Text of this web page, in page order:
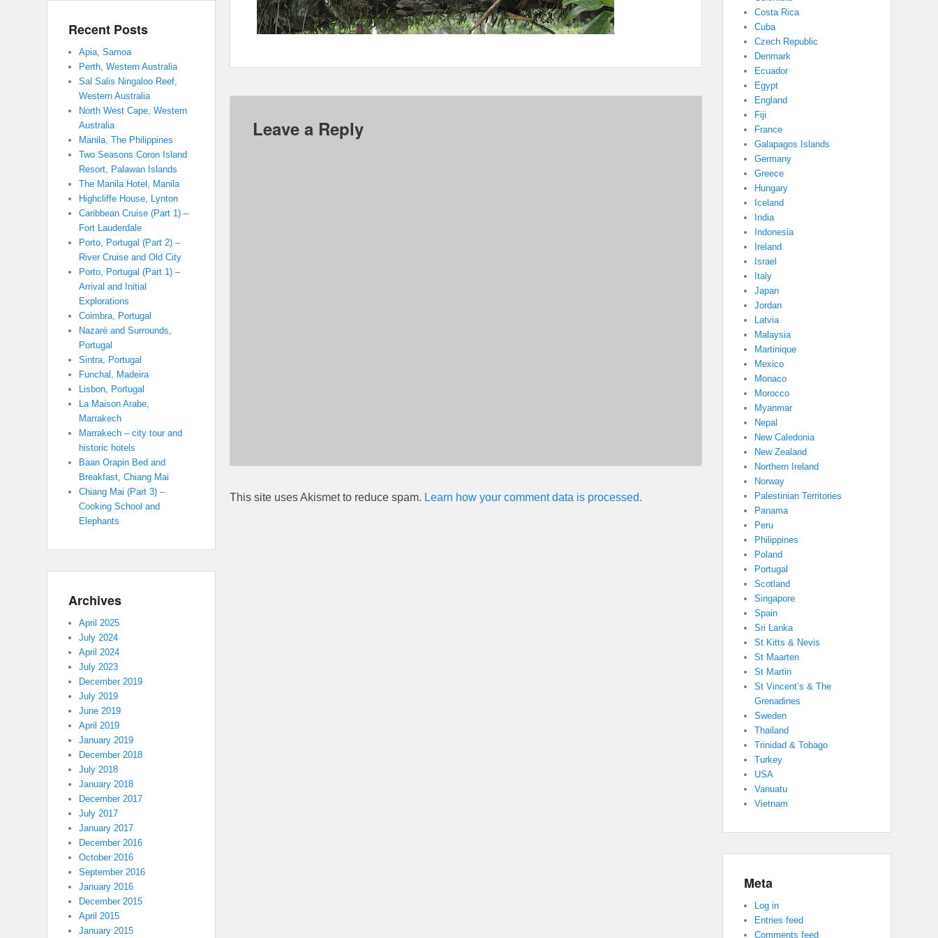
Leave a Reply
This site uses Akismet to reduce spam. Learn how your comment data is processed.
Costa Rica
Cuba
Czech Republic
Denmark
Ecuador
Egypt
England
Fiji
France
Galapagos Islands
Germany
Greece
Hungary
Iceland
India
Indonesia
Ireland
Israel
Italy
Japan
Jordan
Latvia
Malaysia
Martinique
Mexico
Monaco
Morocco
Myanmar
Nepal
New Caledonia
New Zealand
Northern Ireland
Norway
Palestinian Territories
Panama
Peru
Philippines
Poland
Portugal
Scotland
Singapore
Spain
Sri Lanka
St Kitts & Nevis
St Maarten
St Martin
St Vincent’s & The
Grenadines
Sweden
Thailand
Trinidad & Tobago
Turkey
USA
Vanuatu
Vietnam
Meta
Log in
Entries feed
Comments feed
Recent Posts
Apia, Samoa
Perth, Western Australia
Sal Salis Ningaloo Reef,
Western Australia
North West Cape, Western
Australia
Manila, The Philippines
Two Seasons Coron Island
Resort, Palawan Islands
The Manila Hotel, Manila
Highcliffe House, Lynton
Caribbean Cruise (Part 1) –
Fort Lauderdale
Porto, Portugal (Part 2) –
River Cruise and Old City
Porto, Portugal (Part 1) –
Arrival and Initial
Explorations
Coimbra, Portugal
Nazaré and Surrounds,
Portugal
Sintra, Portugal
Funchal, Madeira
Lisbon, Portugal
La Maison Arabe,
Marrakech
Marrakech – city tour and
historic hotels
Baan Orapin Bed and
Breakfast, Chiang Mai
Chiang Mai (Part 3) –
Cooking School and
Elephants
Archives
April 2025
July 2024
April 2024
July 2023
December 2019
July 2019
June 2019
April 2019
January 2019
December 2018
July 2018
January 2018
December 2017
July 2017
January 2017
December 2016
October 2016
September 2016
January 2016
December 2015
April 2015
January 2015